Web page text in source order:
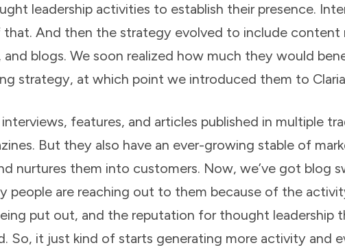
leadership activities to establish their presence.
that. And then the strategy evolved to include content
and blogs. We soon realized how much they would
strategy, at which point we introduced them to
features, and articles published in multiple
But they also have an ever-growing stable of
nurtures them into customers. Now, we’ve got blog
people are reaching out to them because of the
put out, and the reputation for thought leadership
So, it just kind of starts generating more activity and